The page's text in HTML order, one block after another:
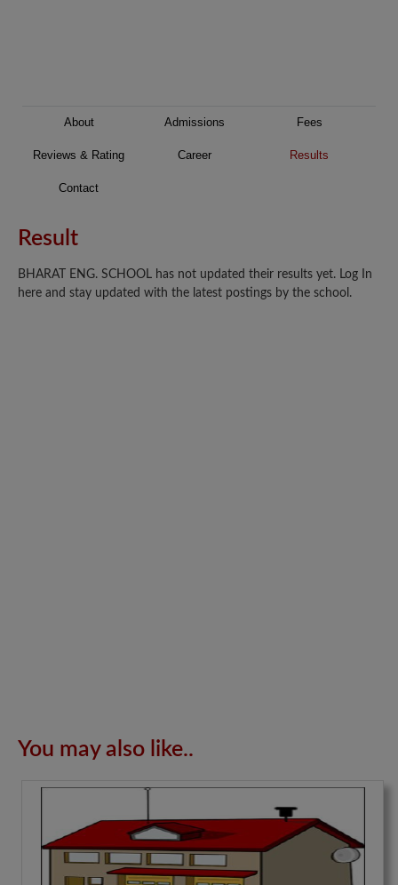
About Admissions Fees
Reviews & Rating Career Results
Contact
Result
BHARAT ENG. SCHOOL has not updated their results yet. Log In
here and stay updated with the latest postings by the school.
You may also like..